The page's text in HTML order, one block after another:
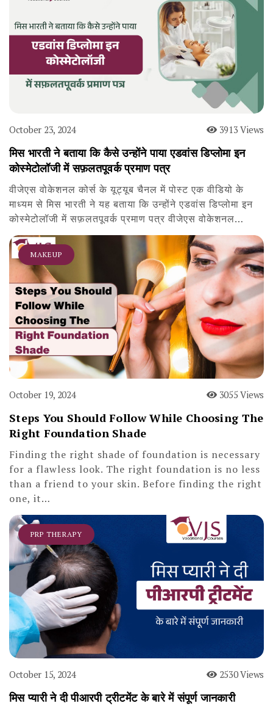
October 23, 2024 3913 Views
मिस भारती ने बताया कि कैसे उन्होंने पाया एडवांस डिप्लोमा इन
कोस्मेटोलॉजी में सफ़लतपूवर्क प्रमाण पत्र
वीजेएस वोकेशनल कोर्स के यूट्यूब चैनल में पोस्ट एक वीडियो के
माध्यम से मिस भारती ने यह बताया कि उन्होंने एडवांस डिप्लोमा इन
कोस्मेटोलॉजी में सफ़लतपूवर्क प्रमाण पत्र वीजेएस वोकेशनल…
MAKEUP
October 19, 2024 3055 Views
Steps You Should Follow While Choosing The
Right Foundation Shade
Finding the right shade of foundation is necessary
for a flawless look. The right foundation is no less
than a friend to your skin. Before finding the right
one, it…
PRP THERAPY
October 15, 2024 2530 Views
मिस प्यारी ने दी पीआरपी ट्रीटमेंट के बारे में संपूर्ण जानकारी